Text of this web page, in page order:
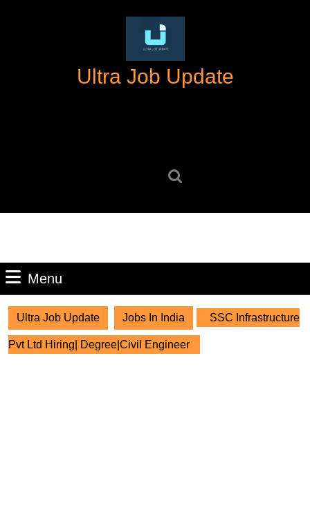
Ultra Job Update
Menu
Ultra Job Update Jobs In India SSC Infrastructure
Pvt Ltd Hiring| Degree|Civil Engineer